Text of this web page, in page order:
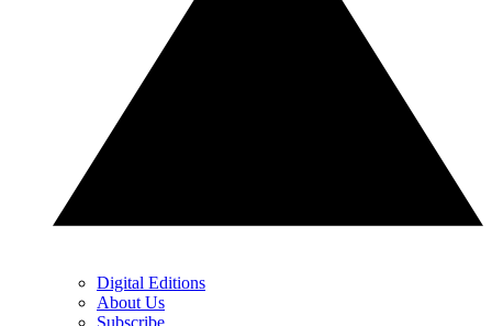
Digital Editions
About Us
Subscribe